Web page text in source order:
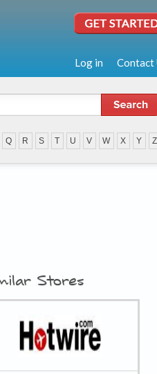
Log in Contact
Q R S T U V W X Y Z
Stores